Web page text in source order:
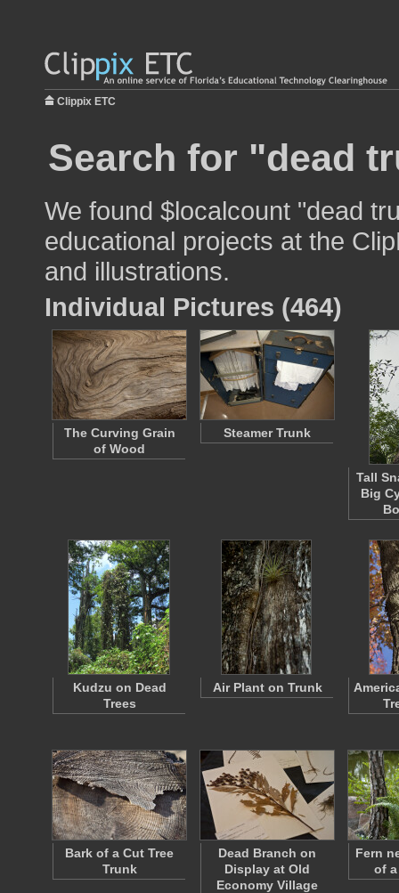
Clippix ETC
Search for "dead
We found $localcount "dead
educational projects at the
and illustrations.
Individual Pictures (464)
The Curving Grain
of Wood
Steamer Trunk
Tall
Big
Kudzu on Dead
Trees
Air Plant on Trunk
Bark of a Cut Tree
Trunk
Dead Branch on
Display at Old
Economy Village
Fern
of a